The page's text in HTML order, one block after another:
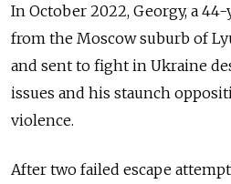
In October 2022, Georgy, a
from the Moscow suburb of
and sent to fight in Ukraine
issues and his staunch
violence.
After two failed escape